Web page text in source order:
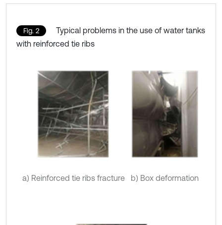
Fig. 2
Typical problems in the use of water tanks
with reinforced tie ribs
a) Reinforced tie ribs fracture b) Box deformation